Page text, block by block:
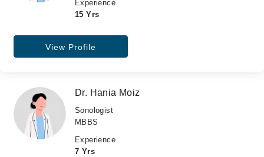
Experience
15 Yrs
View Profile
Dr. Hania Moiz
Sonologist
MBBS
Experience
7 Yrs